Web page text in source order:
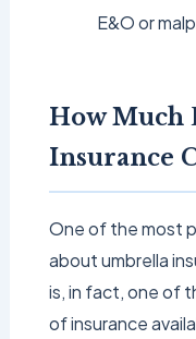
E&O or
How Much
Insurance
One of the most
about umbrella
is, in fact, one of
of insurance